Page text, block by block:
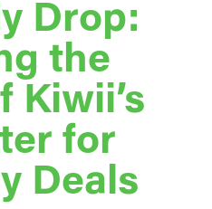
Drop:
the
Kiwii’s
for
Deals